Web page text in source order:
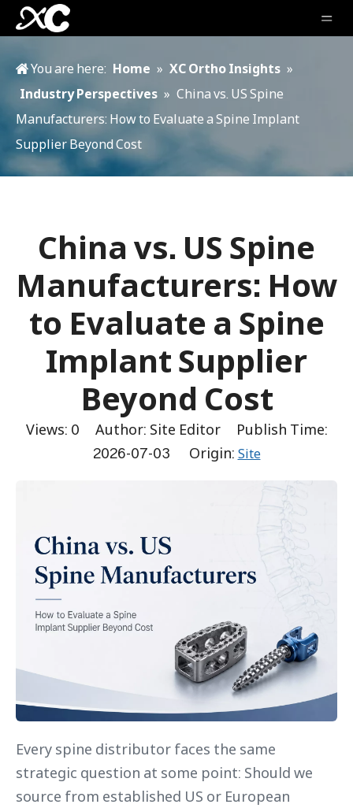
You are here: Home » XC Ortho Insights »
Industry Perspectives » China vs. US Spine
Manufacturers: How to Evaluate a Spine Implant
Supplier Beyond Cost
China vs. US Spine
Manufacturers: How
to Evaluate a Spine
Implant Supplier
Beyond Cost
Views: 0 Author: Site Editor Publish Time:
2026-07-03 Origin: Site
Every spine distributor faces the same
strategic question at some point: Should we
source from established US or European